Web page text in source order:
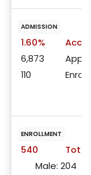
ADMISSION
1.60%
6,873
110
ENROLLMENT
540
Male: 204